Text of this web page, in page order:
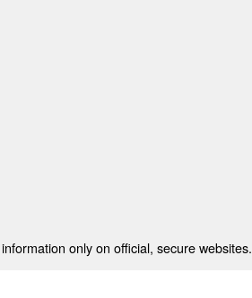
only on official, secure websites.